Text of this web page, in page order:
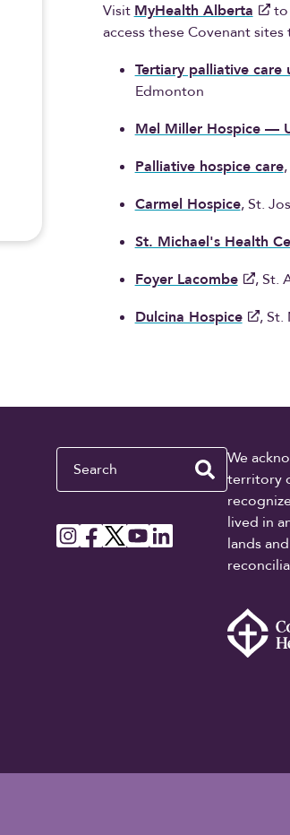
Visit MyHealth Alberta
to
access these Covenant
Tertiary palliative
Edmonton
Mel Miller Hospice —
Palliative hospice care
Carmel Hospice, St.
St. Michael's Health
Foyer Lacombe
, St.
Dulcina Hospice
, St.
Search
We
territory
lived in
lands